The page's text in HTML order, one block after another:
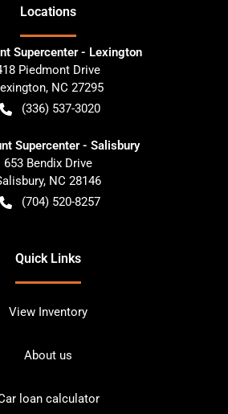
Locations
Supercenter - Lexington
Piedmont Drive
, NC 27295
(336) 537-3020
Supercenter - Salisbury
653 Bendix Drive
, NC 28146
(704) 520-8257
Quick Links
View Inventory
About us
loan calculator